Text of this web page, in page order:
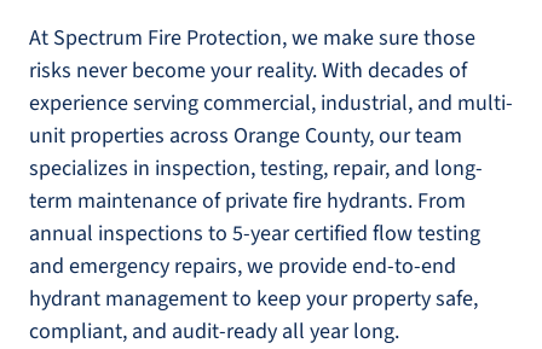
At Spectrum Fire Protection, we make sure those
risks never become your reality. With decades of
experience serving commercial, industrial, and multi-
unit properties across Orange County, our team
specializes in inspection, testing, repair, and long-
term maintenance of private fire hydrants. From
annual inspections to 5-year certified flow testing
and emergency repairs, we provide end-to-end
hydrant management to keep your property safe,
compliant, and audit-ready all year long.